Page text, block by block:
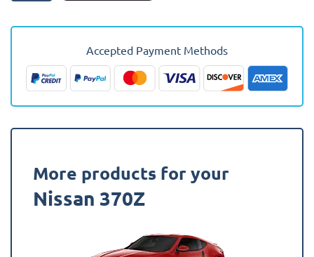
-
Present
Boot
Mat
quantity
Accepted Payment Methods
More products for your
Nissan 370Z